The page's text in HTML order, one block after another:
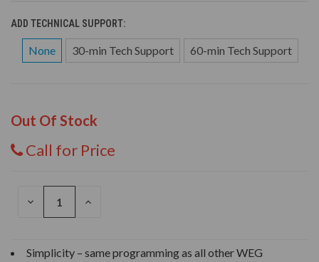
ADD TECHNICAL SUPPORT:
None 30-min Tech Support 60-min Tech Support
Out Of Stock
Call for Price
DECREASE
INCREASE
Simplicity – same programming as all other WEG